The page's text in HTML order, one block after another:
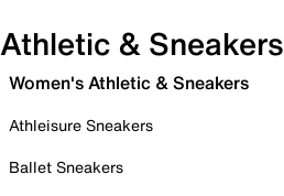
Athletic & Sneakers
Women's Athletic & Sneakers
Athleisure Sneakers
Ballet Sneakers